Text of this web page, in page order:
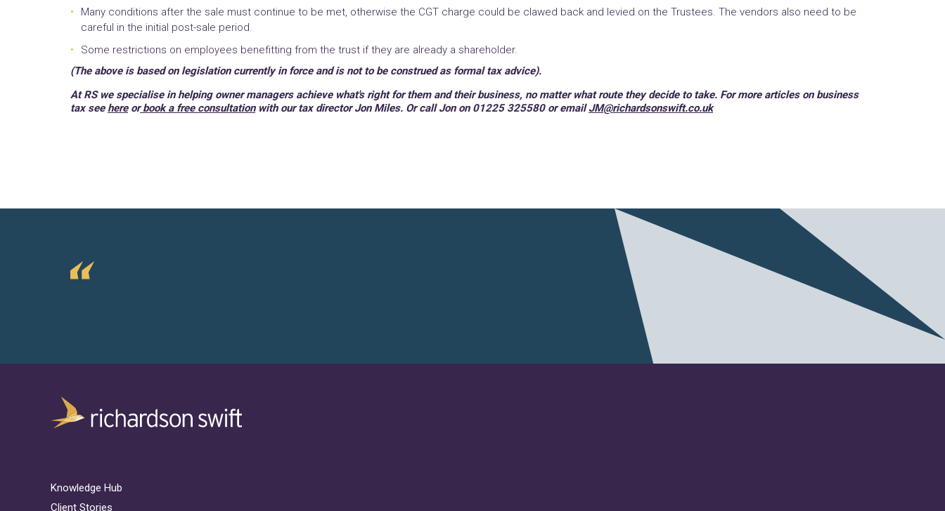
Many conditions after the sale must continue to be met, otherwise the CGT charge could be clawed back and levied on the Trustees. The vendors also need to be
careful in the initial post-sale period.
Some restrictions on employees benefitting from the trust if they are already a shareholder.
(The above is based on legislation currently in force and is not to be construed as formal tax advice).
At RS we specialise in helping owner managers achieve what's right for them and their business, no matter what route they decide to take. For more articles on business
tax seehereorbook a free consultationwith our tax director Jon Miles. Or call Jon on 01225 325580 or emailJM@richardsonswift.co.uk
Knowledge Hub
Client Stories